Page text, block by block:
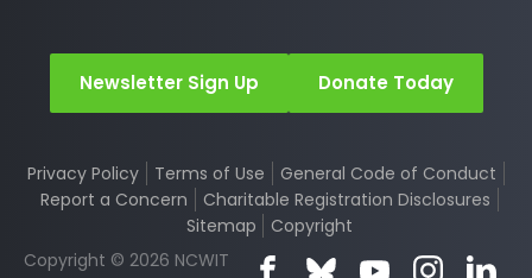
Newsletter Sign Up Donate Today
Privacy Policy Terms of Use
General Code of Conduct
Report a Concern
Charitable Registration Disclosures
Sitemap
Copyright
Copyright © 2026 NCWIT